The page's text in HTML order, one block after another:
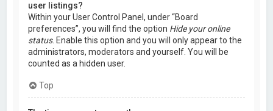
user listings?
Within your User Control Panel, under “Board
preferences”, you will find the option Hide your online
status. Enable this option and you will only appear to the
administrators, moderators and yourself. You will be
counted as a hidden user.
Top